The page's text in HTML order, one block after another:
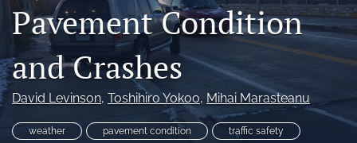
About
(formerly
Pavement Condition
and Crashes
David Levinson, Toshihiro Yokoo, Mihai Marasteanu
weather pavement condition traffic safety